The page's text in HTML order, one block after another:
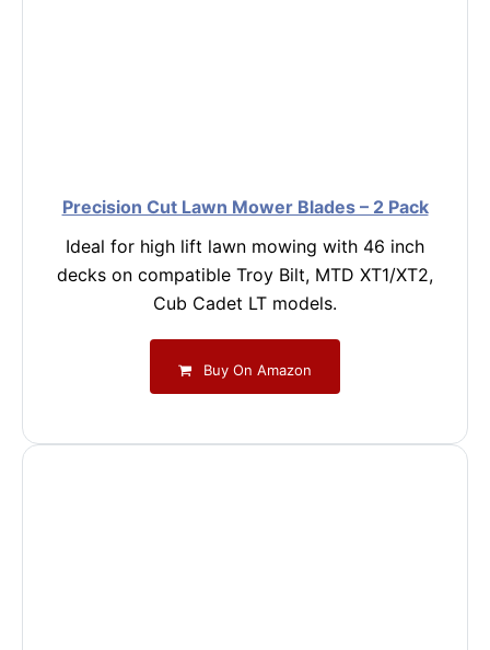
Precision Cut Lawn Mower Blades – 2 Pack
Ideal for high lift lawn mowing with 46 inch
decks on compatible Troy Bilt, MTD XT1/XT2,
Cub Cadet LT models.
Buy On Amazon